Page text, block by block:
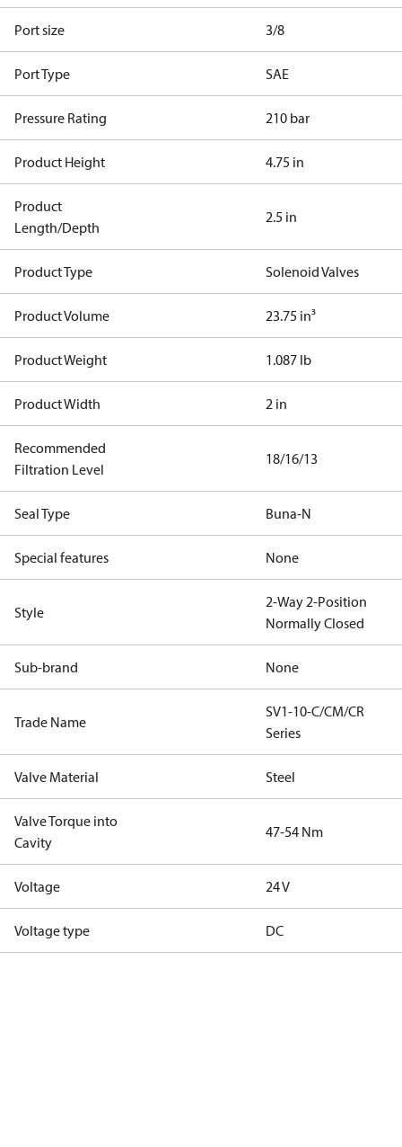
Port size 3/8
Port Type SAE
Pressure Rating 210 bar
Product Height 4.75 in
Product
Length/Depth
2.5 in
Product Type Solenoid Valves
Product Volume 23.75 in³
Product Weight 1.087 lb
Product Width 2 in
Recommended
Filtration Level
18/16/13
Seal Type Buna-N
Special features None
Style
2-Way 2-Position
Normally Closed
Sub-brand None
Trade Name
SV1-10-C/CM/CR
Series
Valve Material Steel
Valve Torque into
Cavity
47-54 Nm
Voltage 24 V
Voltage type DC